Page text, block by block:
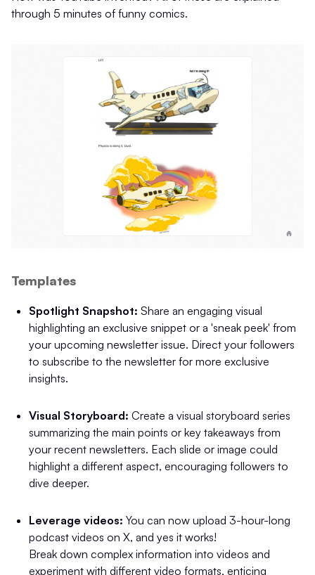
through 5 minutes of funny comics.
Templates
Spotlight Snapshot: Share an engaging visual
highlighting an exclusive snippet or a 'sneak peek' from
your upcoming newsletter issue. Direct your followers
to subscribe to the newsletter for more exclusive
insights.
Visual Storyboard: Create a visual storyboard series
summarizing the main points or key takeaways from
your recent newsletters. Each slide or image could
highlight a different aspect, encouraging followers to
dive deeper.
Leverage videos: You can now upload 3-hour-long
podcast videos on X, and yes it works!
Break down complex information into videos and
experiment with different video formats, enticing